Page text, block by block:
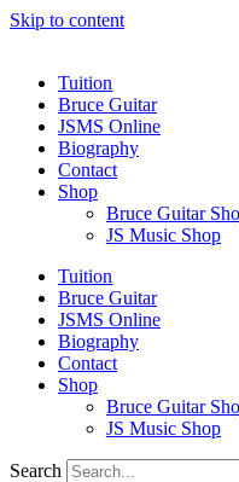
Skip to content
Tuition
Bruce Guitar
JSMS Online
Biography
Contact
Shop
Bruce Guitar
JS Music Shop
Tuition
Bruce Guitar
JSMS Online
Biography
Contact
Shop
Bruce Guitar
JS Music Shop
Search